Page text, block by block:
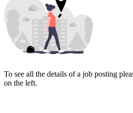
To see all the details of a job posting
on the left.